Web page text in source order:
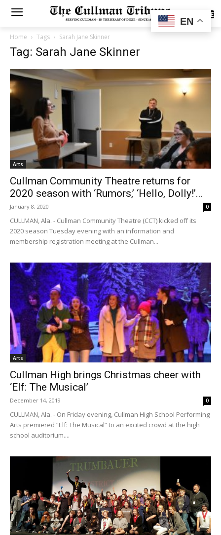
SUBSCRIBE
Home Tags Sarah Jane Skinner
Tag: Sarah Jane Skinner
Arts
Cullman Community Theatre returns for
2020 season with ‘Rumors,’ ‘Hello, Dolly!’...
January 8, 2020 0
CULLMAN, Ala. - Cullman Community Theatre (CCT) kicked off its
2020 season Tuesday evening with an information and
membership registration meeting at the Cullman...
Arts
Cullman High brings Christmas cheer with
‘Elf: The Musical’
December 14, 2019 0
CULLMAN, Ala. - On Friday evening, Cullman High School Performing
Arts premiered “Elf: The Musical” to an excited crowd at the high
school auditorium....
EN